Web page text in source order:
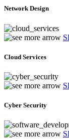
Network Design
Cloud Services
Cyber Security